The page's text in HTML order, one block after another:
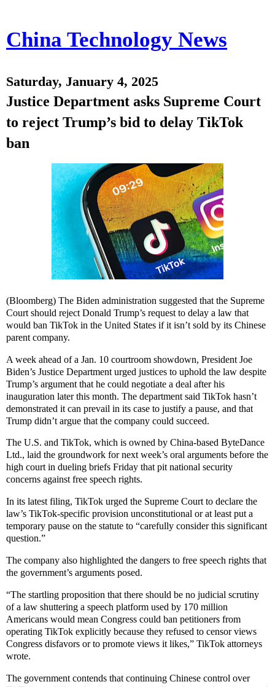
China Technology News
Saturday, January 4, 2025
Justice Department asks Supreme Court
to reject Trump’s bid to delay TikTok
ban
(Bloomberg) The Biden administration suggested that the Supreme
Court should reject Donald Trump’s request to delay a law that
would ban TikTok in the United States if it isn’t sold by its Chinese
parent company.
A week ahead of a Jan. 10 courtroom showdown, President Joe
Biden’s Justice Department urged justices to uphold the law despite
Trump’s argument that he could negotiate a deal after his
inauguration later this month. The department said TikTok hasn’t
demonstrated it can prevail in its case to justify a pause, and that
Trump didn’t argue that the company could succeed.
The U.S. and TikTok, which is owned by China-based ByteDance
Ltd., laid the groundwork for next week’s oral arguments before the
high court in dueling briefs Friday that pit national security
concerns against free speech rights.
In its latest filing, TikTok urged the Supreme Court to declare the
law’s TikTok-specific provision unconstitutional or at least put a
temporary pause on the statute to “carefully consider this significant
question.”
The company also highlighted the dangers to free speech rights that
the government’s arguments posed.
“The startling proposition that there should be no judicial scrutiny
of a law shuttering a speech platform used by 170 million
Americans would mean Congress could ban petitioners from
operating TikTok explicitly because they refused to censor views
Congress disfavors or to promote views it likes,” TikTok attorneys
wrote.
The government contends that continuing Chinese control over